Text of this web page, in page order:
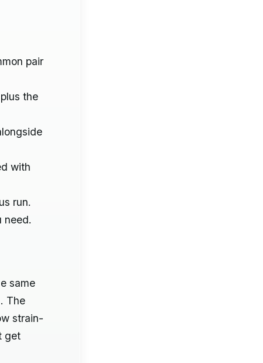
pair
the
with
run.
need.
same
The
strain-
get